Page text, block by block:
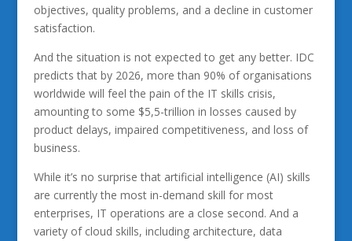
objectives, quality problems, and a decline in customer
satisfaction.
And the situation is not expected to get any better. IDC
predicts that by 2026, more than 90% of organisations
worldwide will feel the pain of the IT skills crisis,
amounting to some $5,5-trillion in losses caused by
product delays, impaired competitiveness, and loss of
business.
While it’s no surprise that artificial intelligence (AI) skills
are currently the most in-demand skill for most
enterprises, IT operations are a close second. And a
variety of cloud skills, including architecture, data